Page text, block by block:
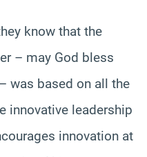
know that the
– may God bless
was based on all the
innovative leadership
innovation at